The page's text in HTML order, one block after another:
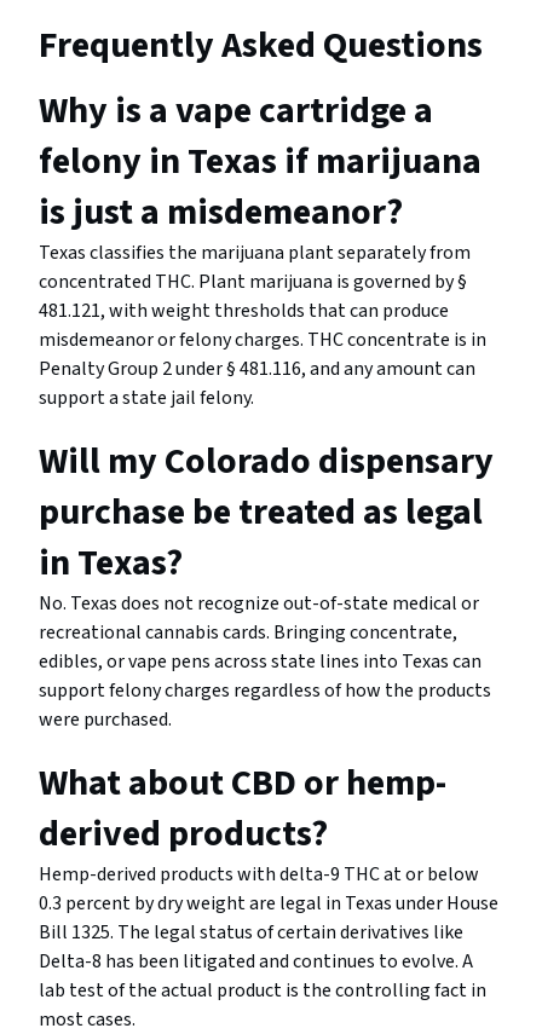
Frequently Asked Questions
Why is a vape cartridge a
felony in Texas if marijuana
is just a misdemeanor?
Texas classifies the marijuana plant separately from
concentrated THC. Plant marijuana is governed by §
481.121, with weight thresholds that can produce
misdemeanor or felony charges. THC concentrate is in
Penalty Group 2 under § 481.116, and any amount can
support a state jail felony.
Will my Colorado dispensary
purchase be treated as legal
in Texas?
No. Texas does not recognize out-of-state medical or
recreational cannabis cards. Bringing concentrate,
edibles, or vape pens across state lines into Texas can
support felony charges regardless of how the products
were purchased.
What about CBD or hemp-
derived products?
Hemp-derived products with delta-9 THC at or below
0.3 percent by dry weight are legal in Texas under House
Bill 1325. The legal status of certain derivatives like
Delta-8 has been litigated and continues to evolve. A
lab test of the actual product is the controlling fact in
most cases.